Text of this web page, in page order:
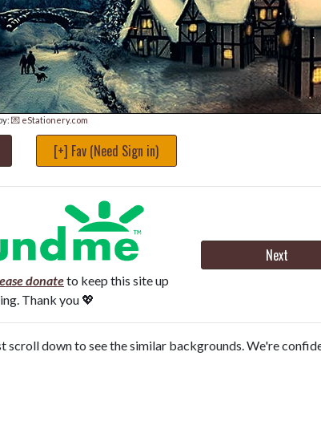
💌 eStationery.com
[+] Fav (Need Sign in)
donateto keep this site up
Thank you 💖
Next
scroll down to see the similar backgrounds. We're